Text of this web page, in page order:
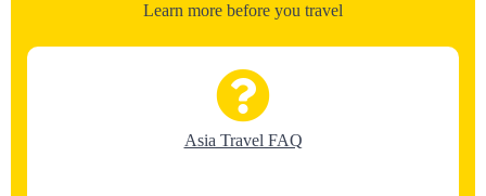
Learn more before you travel
Asia Travel FAQ